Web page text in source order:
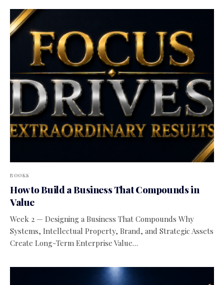
BOOKS
How to Build a Business That Compounds in
Value
Week 2 — Designing a Business That Compounds Why
Systems, Intellectual Property, Brand, and Strategic Assets
Create Long-Term Enterprise Value…